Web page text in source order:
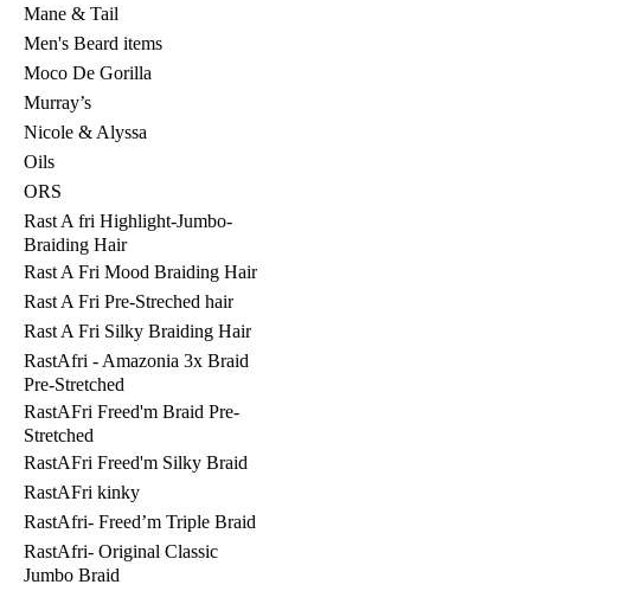
Mane & Tail
Men's Beard items
Moco De Gorilla
Murray’s
Nicole & Alyssa
Oils
ORS
Rast A fri Highlight-Jumbo-
Braiding Hair
Rast A Fri Mood Braiding Hair
Rast A Fri Pre-Streched hair
Rast A Fri Silky Braiding Hair
RastAfri - Amazonia 3x Braid
Pre-Stretched
RastAFri Freed'm Braid Pre-
Stretched
RastAFri Freed'm Silky Braid
RastAFri kinky
RastAfri- Freed’m Triple Braid
RastAfri- Original Classic
Jumbo Braid